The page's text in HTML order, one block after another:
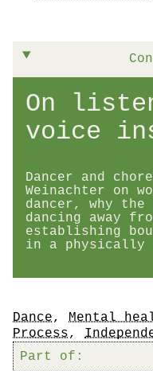
On
voice
Dancer and
Weinachter on
dancer, why
dancing away
establishing
in a physically
Tags
Dance, Mental
Process,
Part of: